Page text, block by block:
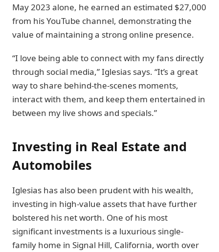
May 2023 alone, he earned an estimated $27,000
from his YouTube channel, demonstrating the
value of maintaining a strong online presence.
“I love being able to connect with my fans directly
through social media,” Iglesias says. “It’s a great
way to share behind-the-scenes moments,
interact with them, and keep them entertained in
between my live shows and specials.”
Investing in Real Estate and
Automobiles
Iglesias has also been prudent with his wealth,
investing in high-value assets that have further
bolstered his net worth. One of his most
significant investments is a luxurious single-
family home in Signal Hill, California, worth over